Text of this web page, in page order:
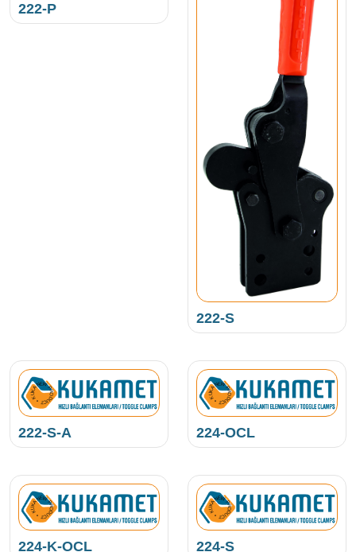
222-P
222-S
NEW PRODUCT • KUKAMET •
222-S-A
NEW PRODUCT • KUKAMET •
224-OCL
NEW PRODUCT • KUKAMET •
224-K-OCL
NEW PRODUCT • KUKAMET •
224-S